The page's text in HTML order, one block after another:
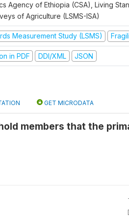
Agency of Ethiopia (CSA), Living
of Agriculture (LSMS-ISA)
Measurement Study (LSMS)
in PDF DDI/XML JSON
GET MICRODATA
members that the